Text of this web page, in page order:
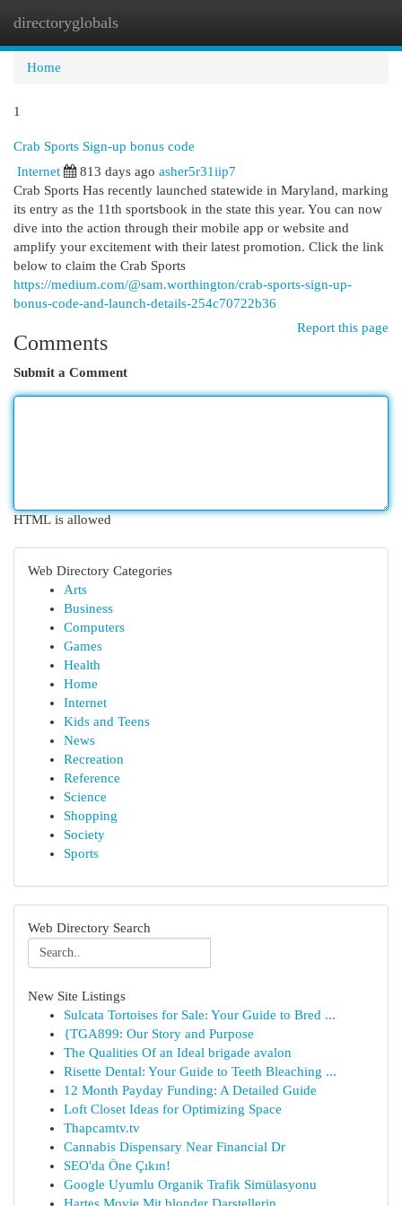
directoryglobals
Home
1
Crab Sports Sign-up bonus code
Internet
813 days ago asher5r31iip7
Crab Sports Has recently launched statewide in Maryland, marking
its entry as the 11th sportsbook in the state this year. You can now
dive into the action through their mobile app or website and
amplify your excitement with their latest promotion. Click the link
below to claim the Crab Sports
https://medium.com/@sam.worthington/crab-sports-sign-up-
bonus-code-and-launch-details-254c70722b36
Report this page
Comments
Submit a Comment
HTML is allowed
Web Directory Categories
Arts
Business
Computers
Games
Health
Home
Internet
Kids and Teens
News
Recreation
Reference
Science
Shopping
Society
Sports
Web Directory Search
New Site Listings
Sulcata Tortoises for Sale: Your Guide to Bred ...
{TGA899: Our Story and Purpose
The Qualities Of an Ideal brigade avalon
Risette Dental: Your Guide to Teeth Bleaching ...
12 Month Payday Funding: A Detailed Guide
Loft Closet Ideas for Optimizing Space
Thapcamtv.tv
Cannabis Dispensary Near Financial Dr
SEO'da Öne Çıkın!
Google Uyumlu Organik Trafik Simülasyonu